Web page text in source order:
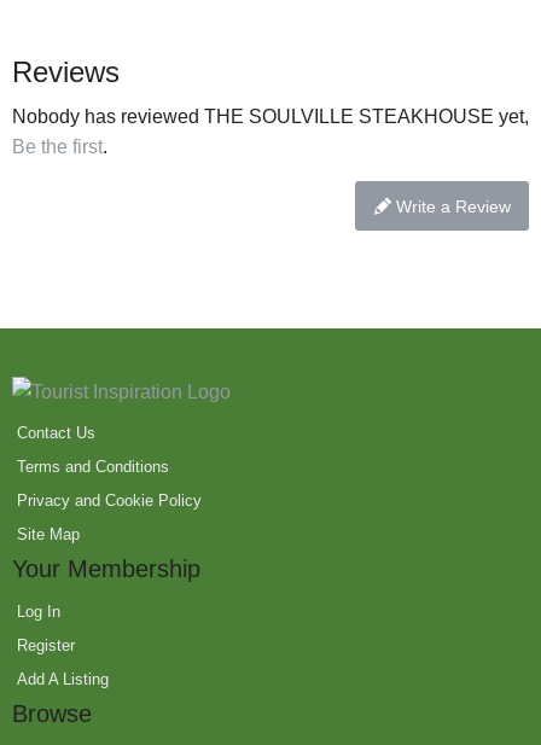
Reviews
Nobody has reviewed THE SOULVILLE STEAKHOUSE yet,
Be the first.
Write a Review
Contact Us
Terms and Conditions
Privacy and Cookie Policy
Site Map
Your Membership
Log In
Register
Add A Listing
Browse